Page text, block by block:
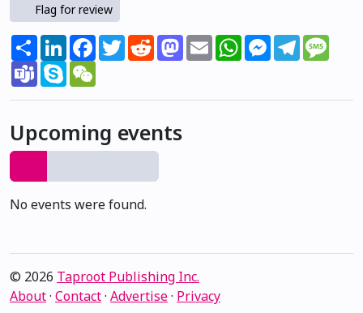
Flag for review
ShareLinkedInFacebook
TwitterRedditMastodon
EmailWhatsApp
Messenger
Telegram
TeamsSkype
Upcoming events
No events were found.
© 2026 Taproot Publishing Inc.
About· Contact· Advertise· Privacy